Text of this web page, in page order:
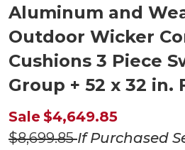
Aluminum and
Outdoor Wicker
Cushions 3 Piece
Group + 52 x 32 in.
Sale$4,649.85
$8,699.85If Purchased